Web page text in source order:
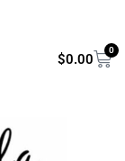
$0.00
0